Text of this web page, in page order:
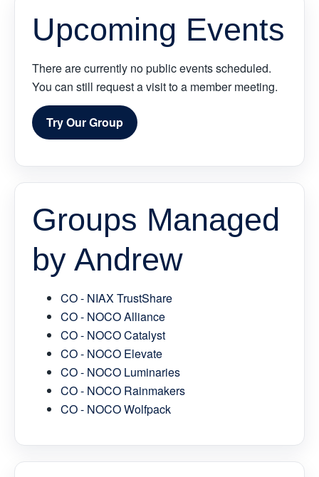
Upcoming Events
There are currently no public events scheduled.
You can still request a visit to a member meeting.
Try Our Group
Groups Managed
by Andrew
CO - NIAX TrustShare
CO - NOCO Alliance
CO - NOCO Catalyst
CO - NOCO Elevate
CO - NOCO Luminaries
CO - NOCO Rainmakers
CO - NOCO Wolfpack